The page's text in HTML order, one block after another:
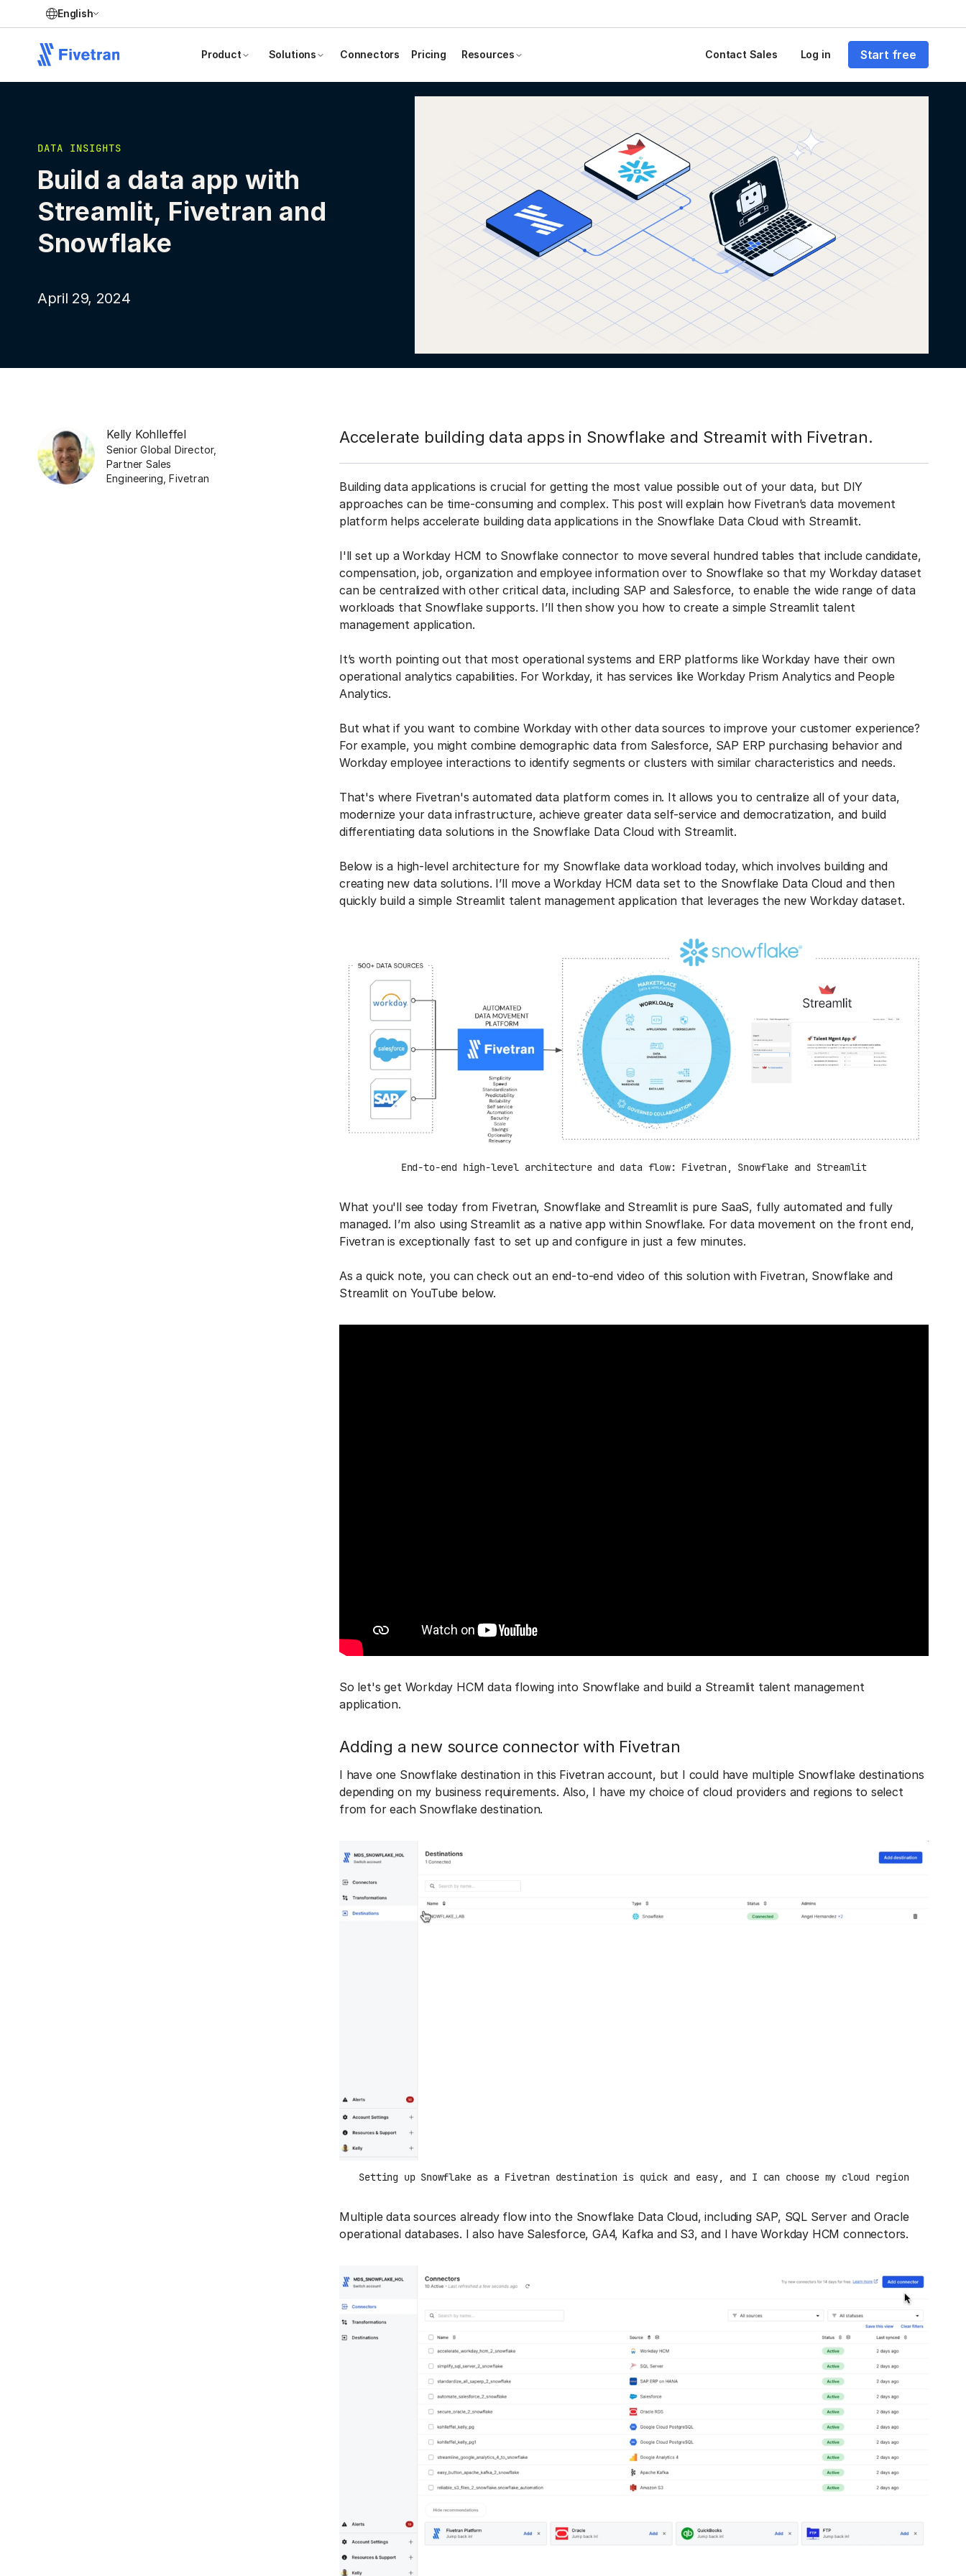
English
Product Solutions Connectors Pricing Resources Contact Sales Log in Start free
DATA INSIGHTS
Build a data app with
Streamlit, Fivetran and
Snowflake
April 29, 2024
Kelly Kohlleffel
Senior Global Director,
Partner Sales
Engineering Fivetran
Accelerate building data apps in Snowflake and Streamit with Fivetran.
Building data applications is crucial for getting the most value possible out of your data, but DIY
approaches can be time-consuming and complex. This post will explain how Fivetran’s data movement
platform helps accelerate building data applications in the Snowflake Data Cloud with Streamlit.
I'll set up a Workday HCM to Snowflake connector to move several hundred tables that include candidate,
compensation, job, organization and employee information over to Snowflake so that my Workday dataset
can be centralized with other critical data, including SAP and Salesforce, to enable the wide range of data
workloads that Snowflake supports. I’ll then show you how to create a simple Streamlit talent
management application.
It’s worth pointing out that most operational systems and ERP platforms like Workday have their own
operational analytics capabilities. For Workday, it has services like Workday Prism Analytics and People
Analytics.
But what if you want to combine Workday with other data sources to improve your customer experience?
For example, you might combine demographic data from Salesforce, SAP ERP purchasing behavior and
Workday employee interactions to identify segments or clusters with similar characteristics and needs.
That's where Fivetran's automated data platform comes in. It allows you to centralize all of your data,
modernize your data infrastructure, achieve greater data self-service and democratization, and build
differentiating data solutions in the Snowflake Data Cloud with Streamlit.
Below is a high-level architecture for my Snowflake data workload today, which involves building and
creating new data solutions. I’ll move a Workday HCM data set to the Snowflake Data Cloud and then
quickly build a simple Streamlit talent management application that leverages the new Workday dataset.
End-to-end high-level architecture and data flow: Fivetran, Snowflake and Streamlit
What you'll see today from Fivetran, Snowflake and Streamlit is pure SaaS, fully automated and fully
managed. I’m also using Streamlit as a native app within Snowflake. For data movement on the front end,
Fivetran is exceptionally fast to set up and configure in just a few minutes.
As a quick note, you can check out an end-to-end video of this solution with Fivetran, Snowflake and
Streamlit on YouTube below.
So let's get Workday HCM data flowing into Snowflake and build a Streamlit talent management
application.
Adding a new source connector with Fivetran
I have one Snowflake destination in this Fivetran account, but I could have multiple Snowflake destinations
depending on my business requirements. Also, I have my choice of cloud providers and regions to select
from for each Snowflake destination.
Setting up Snowflake as a Fivetran destination is quick and easy, and I can choose my cloud region
Multiple data sources already flow into the Snowflake Data Cloud, including SAP, SQL Server and Oracle
operational databases. I also have Salesforce, GA4, Kafka and S3, and I have Workday HCM connectors.